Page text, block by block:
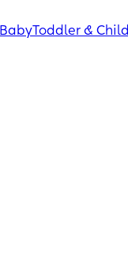
BabyToddler & Child